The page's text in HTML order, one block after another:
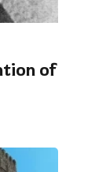
of